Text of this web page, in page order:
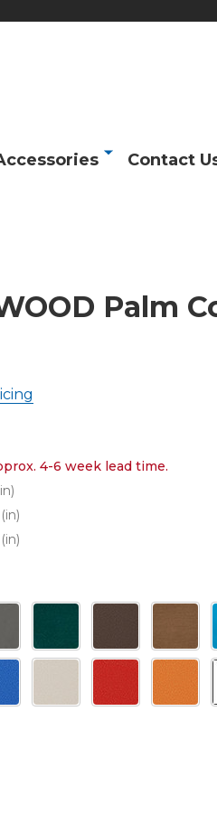
Contact
Palm
4-6 week lead time.